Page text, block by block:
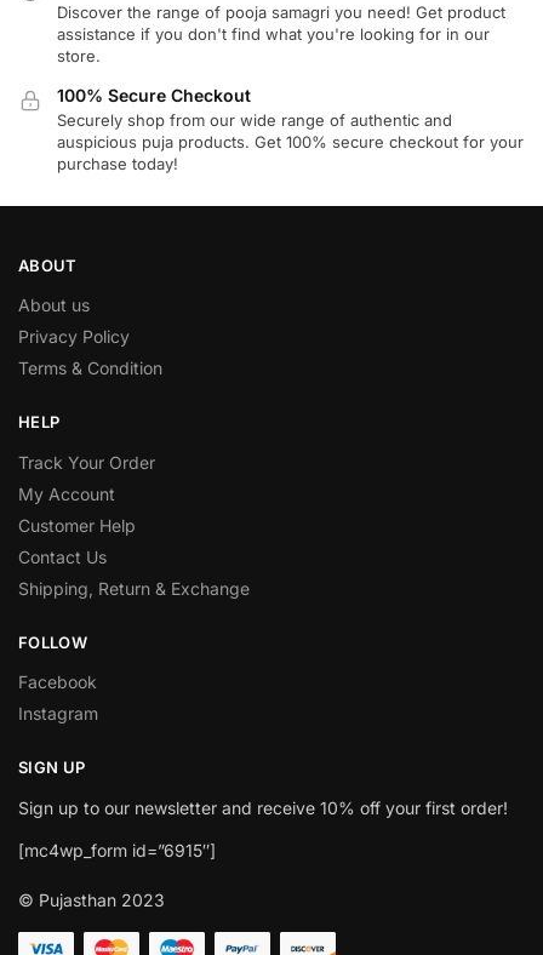
Discover the range of pooja samagri you need! Get product
assistance if you don't find what you're looking for in our
store.
100% Secure Checkout
Securely shop from our wide range of authentic and
auspicious puja products. Get 100% secure checkout for your
purchase today!
ABOUT
About us
Privacy Policy
Terms & Condition
HELP
Track Your Order
My Account
Customer Help
Contact Us
Shipping, Return & Exchange
FOLLOW
Facebook
Instagram
SIGN UP
Sign up to our newsletter and receive 10% off your first order!
[mc4wp_form id=”6915″]
© Pujasthan 2023